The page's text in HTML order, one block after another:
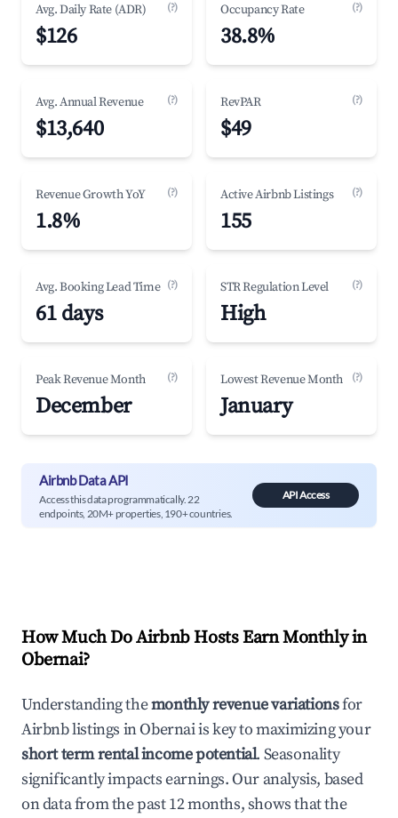
Avg. Daily Rate (ADR) (?)
$126
Occupancy Rate (?)
38.8%
Avg. Annual Revenue (?)
$13,640
RevPAR (?)
$49
Revenue Growth YoY (?)
1.8%
Active Airbnb Listings (?)
155
Avg. Booking Lead Time (?)
61 days
STR Regulation Level (?)
High
Peak Revenue Month (?)
December
Lowest Revenue Month (?)
January
Airbnb Data API
Access this data programmatically. 22
endpoints, 20M+ properties, 190+ countries.
API Access
How Much Do Airbnb Hosts Earn Monthly in
Obernai?
Understanding themonthly revenue variationsfor
Airbnb listings inObernaiis key to maximizing your
short term rental income potential. Seasonality
significantly impacts earnings. Our analysis, based
on data from the past 12 months, shows that the